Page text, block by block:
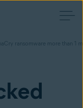
ransomware more than 1